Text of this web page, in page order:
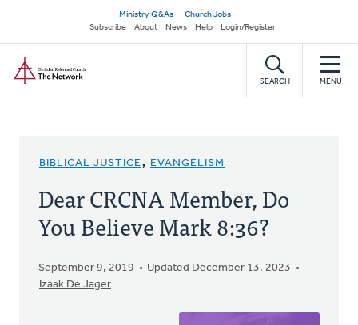
main
content
Secondary
navigation
Ministry Q&As
Church Jobs
Subscribe
About News Help Login/Register
SEARCH MENU
BIBLICAL JUSTICE, EVANGELISM
Dear CRCNA Member, Do
You Believe Mark 8:36?
September 9, 2019
Updated December 13, 2023
Izaak De Jager